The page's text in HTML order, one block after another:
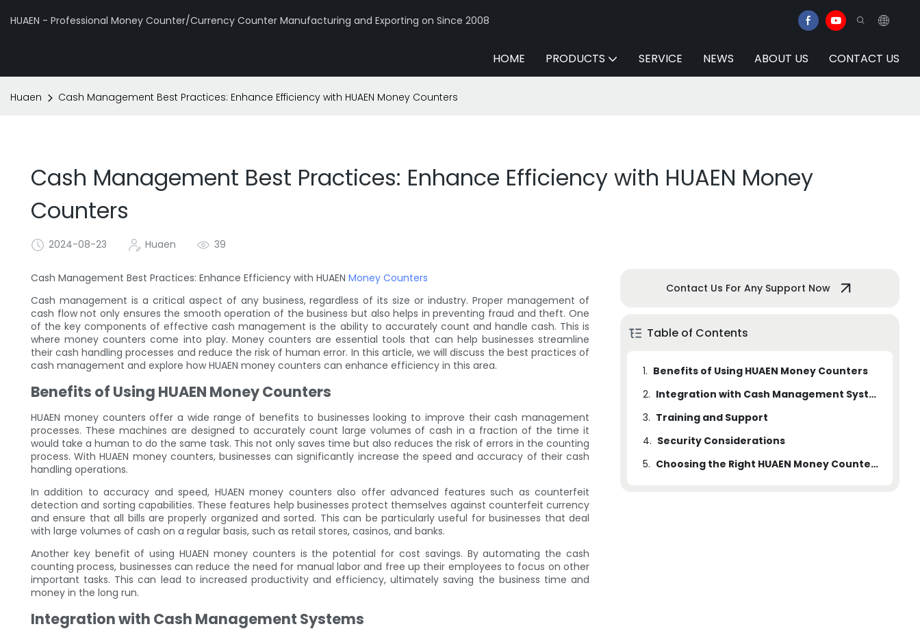
HUAEN - Professional Money Counter/Currency Counter Manufacturing and Exporting on Since 2008
HOME PRODUCTS SERVICE NEWS ABOUT US CONTACT US
Huaen Cash Management Best Practices: Enhance Efficiency with HUAEN Money Counters
Cash Management Best Practices: Enhance Efficiency with HUAEN Money
Counters
2024-08-23 Huaen 39
Cash Management Best Practices: Enhance Efficiency with HUAEN Money Counters
Cash management is a critical aspect of any business, regardless of its size or industry. Proper management of
cash flow not only ensures the smooth operation of the business but also helps in preventing fraud and theft. One
of the key components of effective cash management is the ability to accurately count and handle cash. This is
where money counters come into play. Money counters are essential tools that can help businesses streamline
their cash handling processes and reduce the risk of human error. In this article, we will discuss the best practices of
cash management and explore how HUAEN money counters can enhance efficiency in this area.
Benefits of Using HUAEN Money Counters
HUAEN money counters offer a wide range of benefits to businesses looking to improve their cash management
processes. These machines are designed to accurately count large volumes of cash in a fraction of the time it
would take a human to do the same task. This not only saves time but also reduces the risk of errors in the counting
process. With HUAEN money counters, businesses can significantly increase the speed and accuracy of their cash
handling operations.
In addition to accuracy and speed, HUAEN money counters also offer advanced features such as counterfeit
detection and sorting capabilities. These features help businesses protect themselves against counterfeit currency
and ensure that all bills are properly organized and sorted. This can be particularly useful for businesses that deal
with large volumes of cash on a regular basis, such as retail stores, casinos, and banks.
Another key benefit of using HUAEN money counters is the potential for cost savings. By automating the cash
counting process, businesses can reduce the need for manual labor and free up their employees to focus on other
important tasks. This can lead to increased productivity and efficiency, ultimately saving the business time and
money in the long run.
Integration with Cash Management Systems
Contact Us For Any Support Now
Table of Contents
1. Benefits of Using HUAEN Money Counters
2.
Integration with Cash Management Systems
3. Training and Support
4. Security Considerations
5.
Choosing the Right HUAEN Money Counters